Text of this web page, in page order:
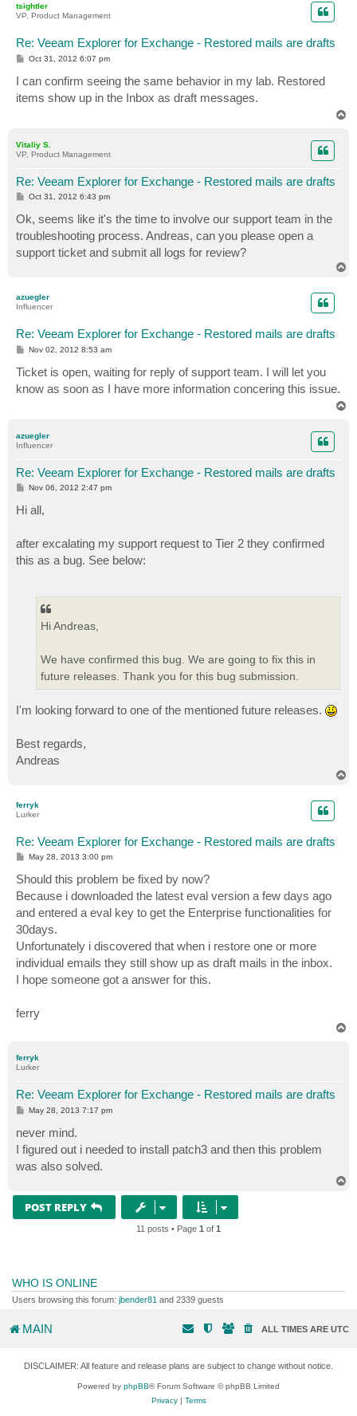
tsightler
VP, Product Management
Re: Veeam Explorer for Exchange - Restored mails are drafts
P
t
Oct 31, 2012 6:07 pm
I can confirm seeing the same behavior in my lab. Restored
items show up in the Inbox as draft messages.
Vitaliy S.
VP, Product Management
Re: Veeam Explorer for Exchange - Restored mails are drafts
P
s
t
Oct 31, 2012 6:43 pm
Ok, seems like it's the time to involve our support team in the
troubleshooting process. Andreas, can you please open a
support ticket and submit all logs for review?
azuegler
Influencer
Re: Veeam Explorer for Exchange - Restored mails are drafts
P
t
Nov 02, 2012 8:53 am
Ticket is open, waiting for reply of support team. I will let you
know as soon as I have more information concering this issue.
azuegler
Influencer
Re: Veeam Explorer for Exchange - Restored mails are drafts
P
s
t
Nov 06, 2012 2:47 pm
Hi all,
after excalating my support request to Tier 2 they confirmed
this as a bug. See below:
Hi Andreas,
We have confirmed this bug. We are going to fix this in
future releases. Thank you for this bug submission.
I'm looking forward to one of the mentioned future releases.
Best regards,
Andreas
ferryk
Lurker
Re: Veeam Explorer for Exchange - Restored mails are drafts
P
s
t
May 28, 2013 3:00 pm
Should this problem be fixed by now?
Because i downloaded the latest eval version a few days ago
and entered a eval key to get the Enterprise functionalities for
30days.
Unfortunately i discovered that when i restore one or more
individual emails they still show up as draft mails in the inbox.
I hope someone got a answer for this.
ferry
ferryk
Lurker
Re: Veeam Explorer for Exchange - Restored mails are drafts
P
t
May 28, 2013 7:17 pm
never mind.
I figured out i needed to install patch3 and then this problem
was also solved.
POST REPLY
11 posts • Page 1 of 1
WHO IS ONLINE
Users browsing this forum: jbender81 and 2339 guests
MAIN ALL TIMES ARE UTC
DISCLAIMER: All feature and release plans are subject to change without notice.
Powered by phpBB® Forum Software © phpBB Limited
Privacy| Terms